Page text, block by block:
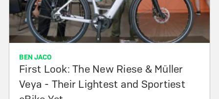
BEN JACO
First Look: The New Riese & Müller
Veya - Their Lightest and Sportiest